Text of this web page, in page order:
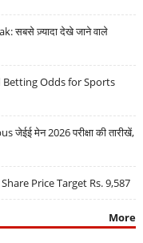
सबसे ज़्यादा देखे जाने वाले
Betting Odds for Sports
मेन 2026 परीक्षा की तारीखें,
Price Target Rs. 9,587
More